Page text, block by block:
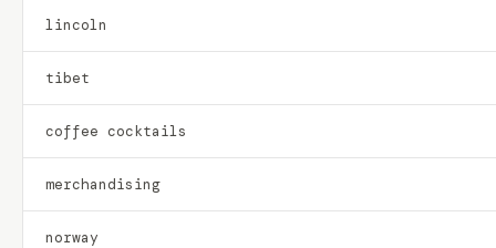
lincoln
tibet
coffee cocktails
merchandising
norway